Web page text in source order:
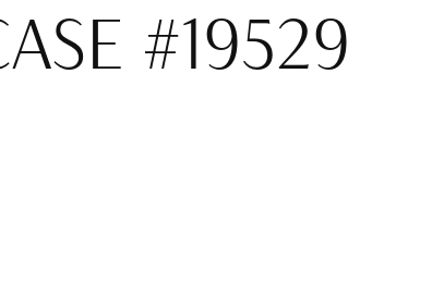
#19529